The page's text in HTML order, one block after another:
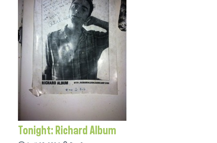
Tonight: Richard Album